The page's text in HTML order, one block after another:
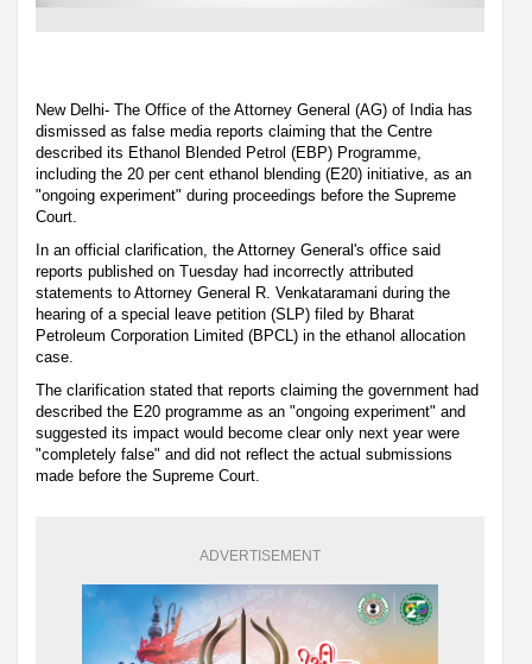
New Delhi- The Office of the Attorney General (AG) of India has
dismissed as false media reports claiming that the Centre
described its Ethanol Blended Petrol (EBP) Programme,
including the 20 per cent ethanol blending (E20) initiative, as an
"ongoing experiment" during proceedings before the Supreme
Court.
In an official clarification, the Attorney General's office said
reports published on Tuesday had incorrectly attributed
statements to Attorney General R. Venkataramani during the
hearing of a special leave petition (SLP) filed by Bharat
Petroleum Corporation Limited (BPCL) in the ethanol allocation
case.
The clarification stated that reports claiming the government had
described the E20 programme as an "ongoing experiment" and
suggested its impact would become clear only next year were
"completely false" and did not reflect the actual submissions
made before the Supreme Court.
ADVERTISEMENT